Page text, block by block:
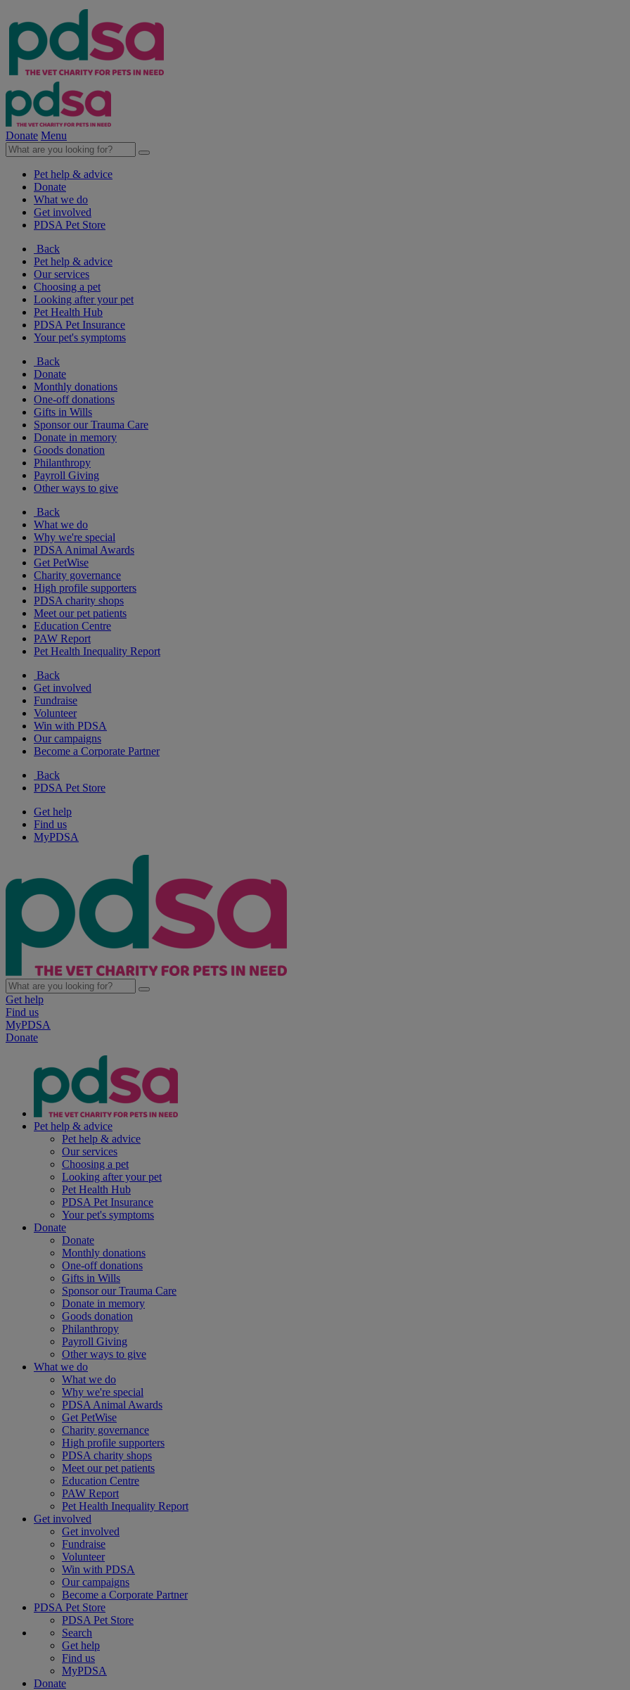
Donate Menu
Pet help & advice
Donate
What we do
Get involved
PDSA Pet Store
Back
Pet help & advice
Our services
Choosing a pet
Looking after your pet
Pet Health Hub
PDSA Pet Insurance
Your pet's symptoms
Back
Donate
Monthly donations
One-off donations
Gifts in Wills
Sponsor our Trauma Care
Donate in memory
Goods donation
Philanthropy
Payroll Giving
Other ways to give
Back
What we do
Why we're special
PDSA Animal Awards
Get PetWise
Charity governance
High profile supporters
PDSA charity shops
Meet our pet patients
Education Centre
PAW Report
Pet Health Inequality Report
Back
Get involved
Fundraise
Volunteer
Win with PDSA
Our campaigns
Become a Corporate Partner
Back
PDSA Pet Store
Get help
Find us
MyPDSA
Get help
Find us
MyPDSA
Donate
Pet help & advice
Pet help & advice
Our services
Choosing a pet
Looking after your pet
Pet Health Hub
PDSA Pet Insurance
Your pet's symptoms
Donate
Donate
Monthly donations
One-off donations
Gifts in Wills
Sponsor our Trauma Care
Donate in memory
Goods donation
Philanthropy
Payroll Giving
Other ways to give
What we do
What we do
Why we're special
PDSA Animal Awards
Get PetWise
Charity governance
High profile supporters
PDSA charity shops
Meet our pet patients
Education Centre
PAW Report
Pet Health Inequality Report
Get involved
Get involved
Fundraise
Volunteer
Win with PDSA
Our campaigns
Become a Corporate Partner
PDSA Pet Store
PDSA Pet Store
Search
Get help
Find us
MyPDSA
Donate